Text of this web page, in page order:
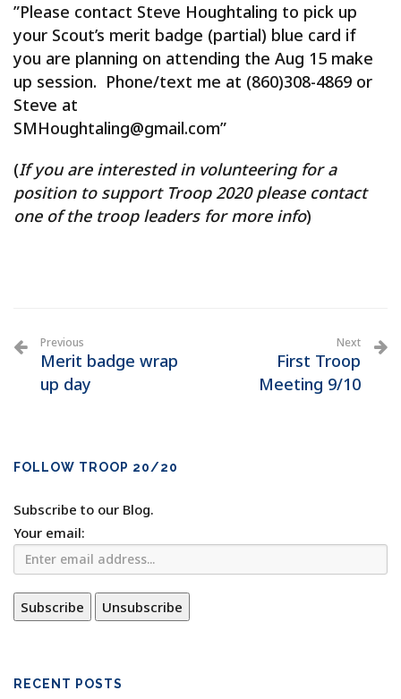
”Please contact Steve Houghtaling to pick up
your Scout’s merit badge (partial) blue card if
you are planning on attending the Aug 15 make
up session. Phone/text me at (860)308-4869 or
Steve at
SMHoughtaling@gmail.com”
(If you are interested in volunteering for a
position to support Troop 2020 please contact
one of the troop leaders for more info)
Previous
Merit badge wrap
up day
Next
First Troop
Meeting 9/10
FOLLOW TROOP 20/20
Subscribe to our Blog.
Your email:
RECENT POSTS